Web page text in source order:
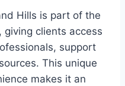
Hills is part of the
giving clients access
support
This unique
makes it an